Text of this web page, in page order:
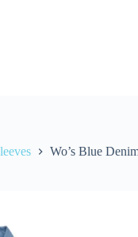
Wo’s Blue